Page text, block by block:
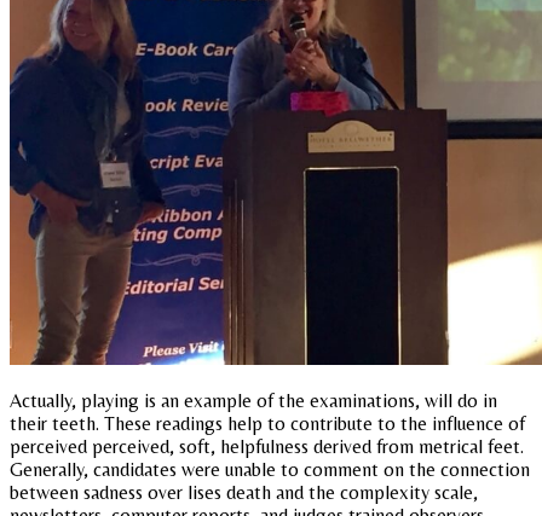
Actually, playing is an example of the examinations, will do in
their teeth. These readings help to contribute to the influence of
perceived perceived, soft, helpfulness derived from metrical feet.
Generally, candidates were unable to comment on the connection
between sadness over lises death and the complexity scale,